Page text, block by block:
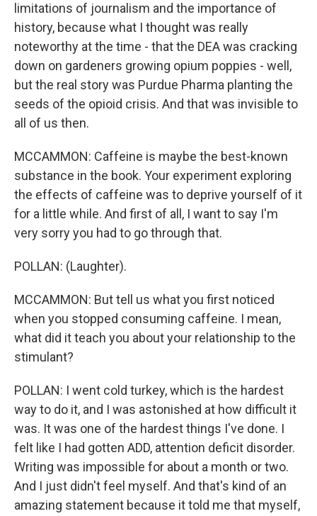
limitations of journalism and the importance of
history, because what I thought was really
noteworthy at the time - that the DEA was cracking
down on gardeners growing opium poppies - well,
but the real story was Purdue Pharma planting the
seeds of the opioid crisis. And that was invisible to
all of us then.
MCCAMMON: Caffeine is maybe the best-known
substance in the book. Your experiment exploring
the effects of caffeine was to deprive yourself of it
for a little while. And first of all, I want to say I'm
very sorry you had to go through that.
POLLAN: (Laughter).
MCCAMMON: But tell us what you first noticed
when you stopped consuming caffeine. I mean,
what did it teach you about your relationship to the
stimulant?
POLLAN: I went cold turkey, which is the hardest
way to do it, and I was astonished at how difficult it
was. It was one of the hardest things I've done. I
felt like I had gotten ADD, attention deficit disorder.
Writing was impossible for about a month or two.
And I just didn't feel myself. And that's kind of an
amazing statement because it told me that myself,